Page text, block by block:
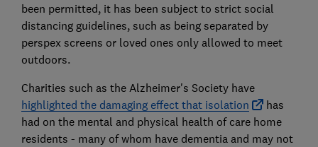
been permitted, it has been subject to strict social
distancing guidelines, such as being separated by
perspex screens or loved ones only allowed to meet
outdoors.
Charities such as the Alzheimer's Society have
highlighted the damaging effect that isolation
has
had on the mental and physical health of care home
residents - many of whom have dementia and may not